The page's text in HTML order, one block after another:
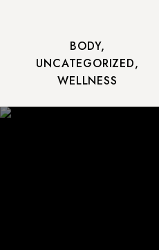
BODY,
UNCATEGORIZED,
WELLNESS